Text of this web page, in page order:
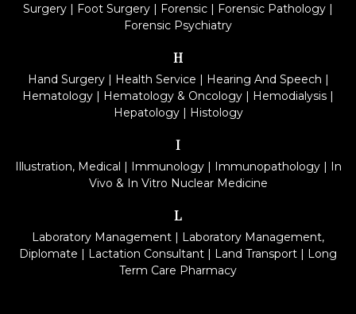
Surgery | Foot Surgery | Forensic | Forensic Pathology |
Forensic Psychiatry
H
Hand Surgery| Health Service | Hearing And Speech |
Hematology | Hematology & Oncology | Hemodialysis |
Hepatology| Histology
I
Illustration, Medical | Immunology| Immunopathology| In
Vivo & In Vitro Nuclear Medicine
L
Laboratory Management | Laboratory Management,
Diplomate | Lactation Consultant | Land Transport | Long
Term Care Pharmacy